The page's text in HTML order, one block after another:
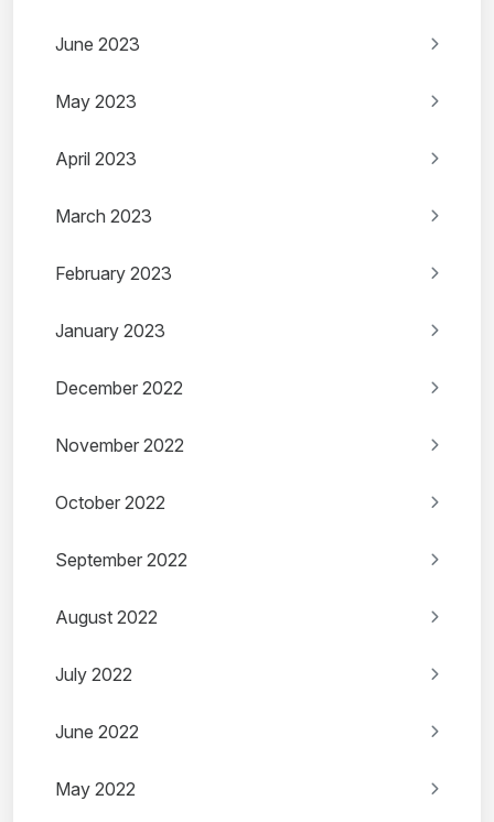
June 2023
May 2023
April 2023
March 2023
February 2023
January 2023
December 2022
November 2022
October 2022
September 2022
August 2022
July 2022
June 2022
May 2022